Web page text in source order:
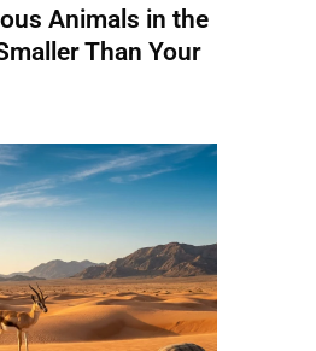
Animals in the
Than Your